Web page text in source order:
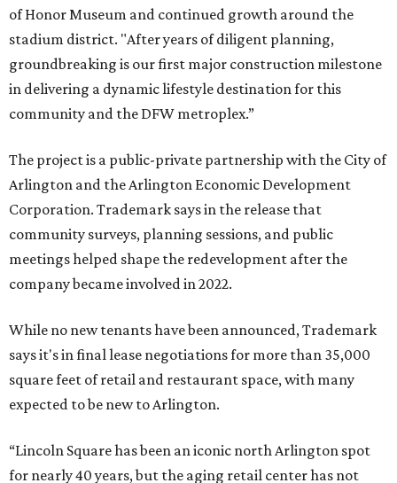
of Honor Museum and continued growth around the
stadium district. "After years of diligent planning,
groundbreaking is our first major construction milestone
in delivering a dynamic lifestyle destination for this
community and the DFW metroplex.”
The project is a public-private partnership with the City of
Arlington and the Arlington Economic Development
Corporation. Trademark says in the release that
community surveys, planning sessions, and public
meetings helped shape the redevelopment after the
company became involved in 2022.
While no new tenants have been announced, Trademark
says it's in final lease negotiations for more than 35,000
square feet of retail and restaurant space, with many
expected to be new to Arlington.
“Lincoln Square has been an iconic north Arlington spot
for nearly 40 years, but the aging retail center has not